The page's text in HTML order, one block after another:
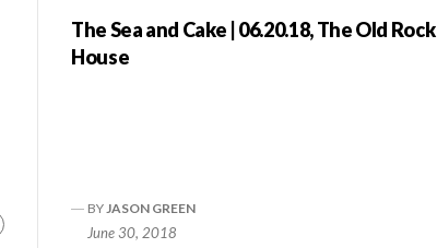
Continue
The Sea and Cake | 06.20.18, The Old Rock
House
BY JASON GREEN
June 30, 2018